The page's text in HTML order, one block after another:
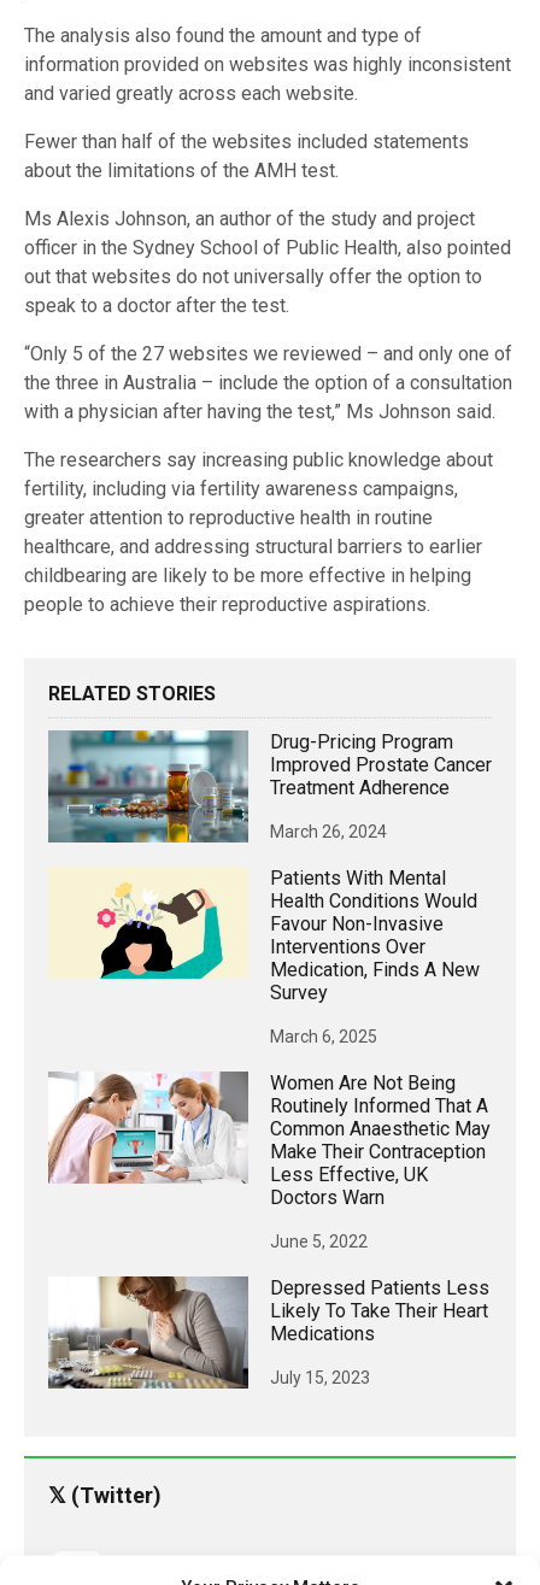
The analysis also found the amount and type of
information provided on websites was highly inconsistent
and varied greatly across each website.
Fewer than half of the websites included statements
about the limitations of the AMH test.
Ms Alexis Johnson, an author of the study and project
officer in the Sydney School of Public Health, also pointed
out that websites do not universally offer the option to
speak to a doctor after the test.
“Only 5 of the 27 websites we reviewed – and only one of
the three in Australia – include the option of a consultation
with a physician after having the test,” Ms Johnson said.
The researchers say increasing public knowledge about
fertility, including via fertility awareness campaigns,
greater attention to reproductive health in routine
healthcare, and addressing structural barriers to earlier
childbearing are likely to be more effective in helping
people to achieve their reproductive aspirations.
RELATED STORIES
Drug-Pricing Program
Improved Prostate Cancer
Treatment Adherence
March 26, 2024
Patients With Mental
Health Conditions Would
Favour Non-Invasive
Interventions Over
Medication, Finds A New
Survey
March 6, 2025
Women Are Not Being
Routinely Informed That A
Common Anaesthetic May
Make Their Contraception
Less Effective, UK
Doctors Warn
June 5, 2022
Depressed Patients Less
Likely To Take Their Heart
Medications
July 15, 2023
𝕏 (Twitter)